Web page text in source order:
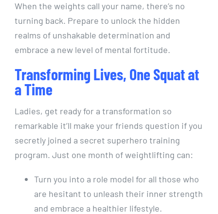
When the weights call your name, there’s no
turning back. Prepare to unlock the hidden
realms of unshakable determination and
embrace a new level of mental fortitude.
Transforming Lives, One Squat at
a Time
Ladies, get ready for a transformation so
remarkable it’ll make your friends question if you
secretly joined a secret superhero training
program. Just one month of weightlifting can:
Turn you into a role model for all those who
are hesitant to unleash their inner strength
and embrace a healthier lifestyle.